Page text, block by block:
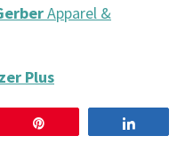
Apparel &
Plus